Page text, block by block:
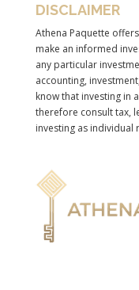
DISCLAIMER
Athena Paquette
make an informed
any particular
accounting,
know that investing in
therefore consult tax,
investing as individual